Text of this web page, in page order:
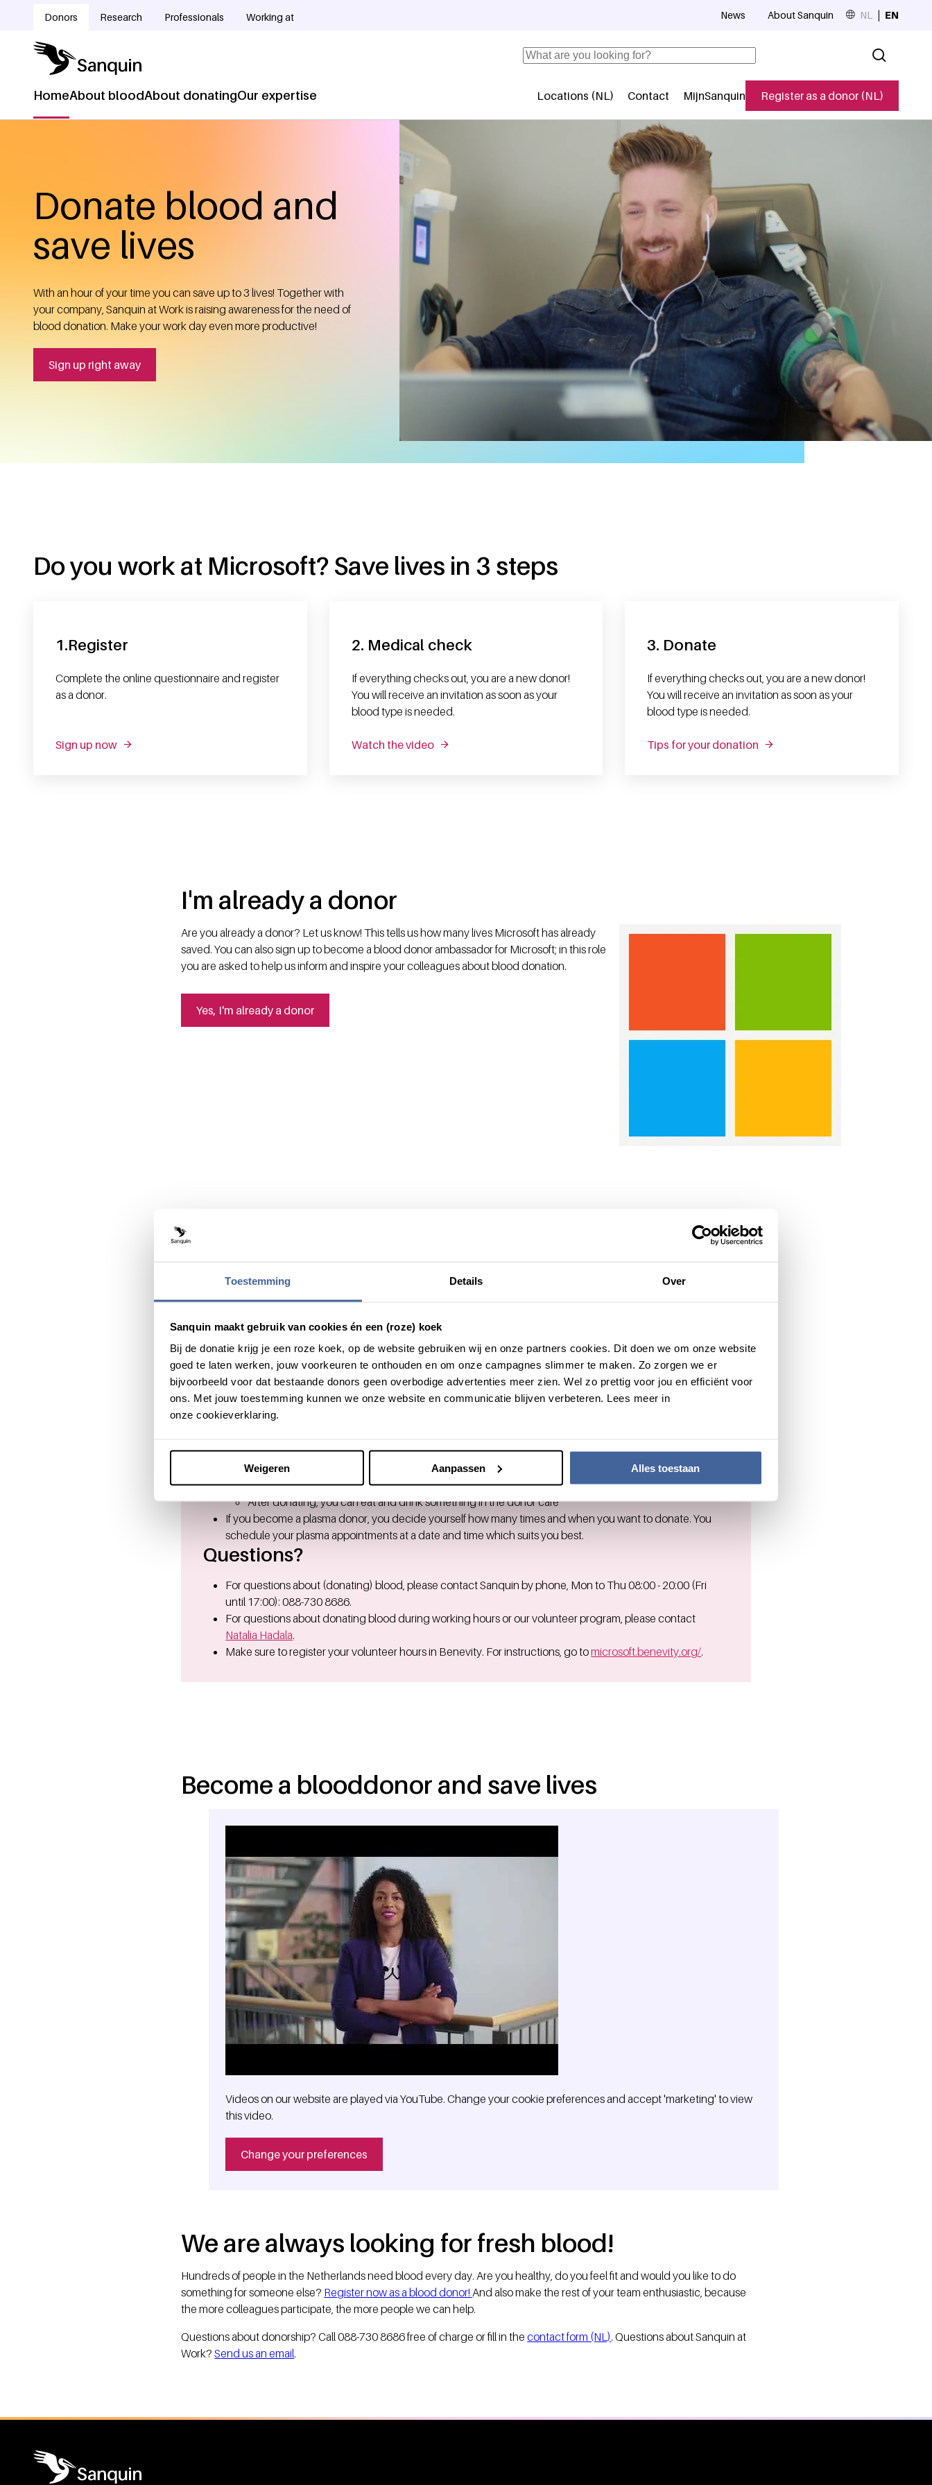
Toestemming Details Over
Sanquin maakt gebruik van cookies én een (roze) koek
Bij de donatie krijg je een roze koek, op de website gebruiken wij en onze partners cookies. Dit doen we om onze website
goed te laten werken, jouw voorkeuren te onthouden en om onze campagnes slimmer te maken. Zo zorgen we er
bijvoorbeeld voor dat bestaande donors geen overbodige advertenties meer zien. Wel zo prettig voor jou en efficiënt voor
ons. Met jouw toestemming kunnen we onze website en communicatie blijven verbeteren. Lees meer in
onze cookieverklaring.
Weigeren Aanpassen Alles toestaan
Donors Research Professionals Working at
Hoofdnavigatie
HomeAbout bloodAbout donatingOur expertise
Secundaire navigatie
Locations (NL) Contact MijnSanquin Register as a donor (NL)
News About Sanquin NL EN
Search
Home
Donate blood and
save lives
With an hour of your time you can save up to 3 lives! Together with
your company, Sanquin at Work is raising awareness for the need of
blood donation. Make your work day even more productive!
Sign up right away
Do you work at Microsoft? Save lives in 3 steps
1.Register
Complete the online questionnaire and register
as a donor.
Sign up now
2. Medical check
If everything checks out, you are a new donor!
You will receive an invitation as soon as your
blood type is needed.
Watch the video
3. Donate
If everything checks out, you are a new donor!
You will receive an invitation as soon as your
blood type is needed.
Tips for your donation
I'm already a donor
Are you already a donor? Let us know! This tells us how many lives Microsoft has already
saved. You can also sign up to become a blood donor ambassador for Microsoft; in this role
you are asked to help us inform and inspire your colleagues about blood donation.
Yes, I'm already a donor
Good to know
Microsoft highly encourages you to donate blood, as it is an important contribution to society and people
in need.
If it's not possible for you to visit yournearest Sanquin locationoutside of work hours, you are welcome to
use (part) of your volunteering hours for donating blood.
You are granted 24 volunteering hours per year in total.
Women are called upon to donate blood up to 3 and men up to 5 times a year.
One blood donation will take an hour of your time.
The donor will measure your blood pressure and hemoglobin (iron) level.
If everything is in order, you can donate.
The donation itself takes about 10 minutes.
After donating, you can eat and drink something in the donor café
If you become a plasma donor, you decide yourself how many times and when you want to donate. You
schedule your plasma appointments at a date and time which suits you best.
Questions?
For questions about (donating) blood, please contact Sanquin by phone, Mon to Thu 08:00 - 20:00 (Fri
until 17:00): 088-730 8686.
For questions about donating blood during working hours or our volunteer program, please contact
Natalia Hadala.
Make sure to register your volunteer hours in Benevity. For instructions, go tomicrosoft.benevity.org/.
Become a blooddonor and save lives
Videos on our website are played via YouTube. Change your cookie preferences and accept 'marketing' to view
this video.
Change your preferences
We are always looking for fresh blood!
Hundreds of people in the Netherlands need blood every day. Are you healthy, do you feel fit and would you like to do
something for someone else? Register now as a blood donor!And also make the rest of your team enthusiastic, because
the more colleagues participate, the more people we can help.
Questions about donorship? Call 088-730 8686 free of charge or fill in thecontact form (NL). Questions about Sanquin at
Work?Send us an email.